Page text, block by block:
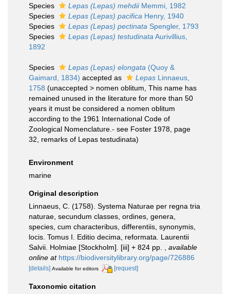
Species
Lepas (Lepas) mehdiiMemmi, 1982
Species
Lepas (Lepas) pacifica Henry, 1940
Species
Lepas (Lepas) pectinata Spengler, 1793
Species
Lepas (Lepas) testudinata Aurivillius,
1892
Species Lepas (Lepas) elongata (Quoy &
Gaimard, 1834) accepted as Lepas Linnaeus,
1758 (unaccepted > nomen oblitum , This name has
remained unused in the literature for more than 50
years it must be considered a nomen oblitum
according to the 1961 International Code of
Zoological Nomenclature.- see Foster 1978, page
32, remarks of Lepas testudinata)
Environment
marine
Original description
Linnaeus, C. (1758). Systema Naturae per regna tria
naturae, secundum classes, ordines, genera,
species, cum characteribus, differentiis, synonymis,
locis. Tomus I. Editio decima, reformata. Laurentii
Salvii. Holmiae [Stockholm]. [iii] + 824 pp.
available
online at https://biodiversitylibrary.org/page/726886
[details] Available for editors [request]
Taxonomic citation